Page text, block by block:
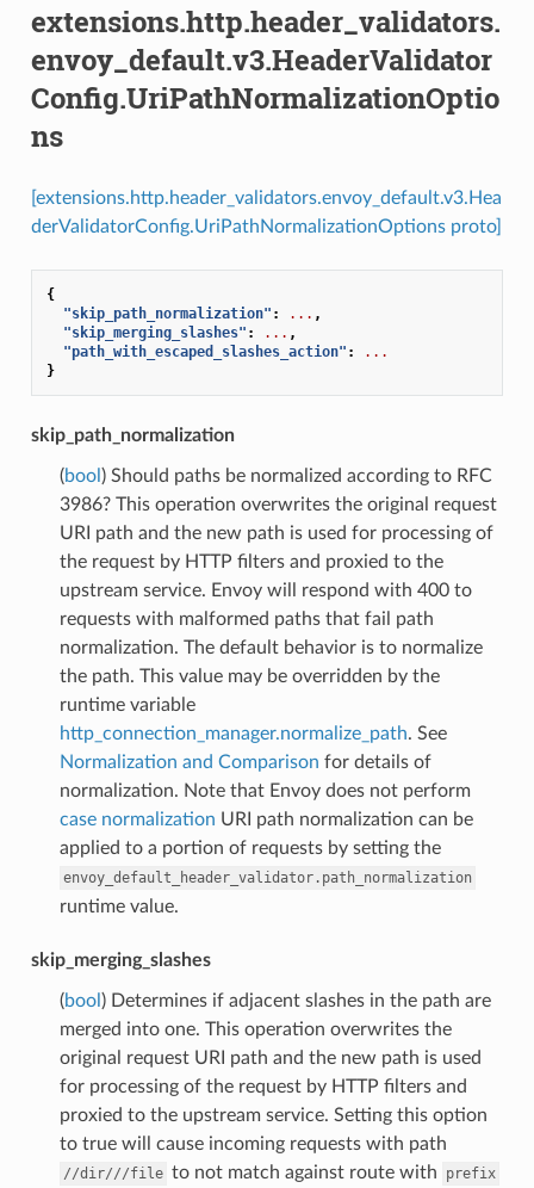
extensions.http.header_validators.
envoy_default.v3.HeaderValidator
Config.UriPathNormalizationOptio
ns
[extensions.http.header_validators.envoy_default.v3.Hea
derValidatorConfig.UriPathNormalizationOptions proto]
{
"skip_path_normalization" : ... ,
"skip_merging_slashes" : ... ,
"path_with_escaped_slashes_action" :
...
}
skip_path_normalization
(bool ) Should paths be normalized according to RFC
3986? This operation overwrites the original request
URI path and the new path is used for processing of
the request by HTTP filters and proxied to the
upstream service. Envoy will respond with 400 to
requests with malformed paths that fail path
normalization. The default behavior is to normalize
the path. This value may be overridden by the
runtime variable
http_connection_manager.normalize_path. See
Normalization and Comparison for details of
normalization. Note that Envoy does not perform
case normalization URI path normalization can be
applied to a portion of requests by setting the
envoy_default_header_validator.path_normalization
runtime value.
skip_merging_slashes
(bool ) Determines if adjacent slashes in the path are
merged into one. This operation overwrites the
original request URI path and the new path is used
for processing of the request by HTTP filters and
proxied to the upstream service. Setting this option
to true will cause incoming requests with path
//dir///file to not match against route with prefix